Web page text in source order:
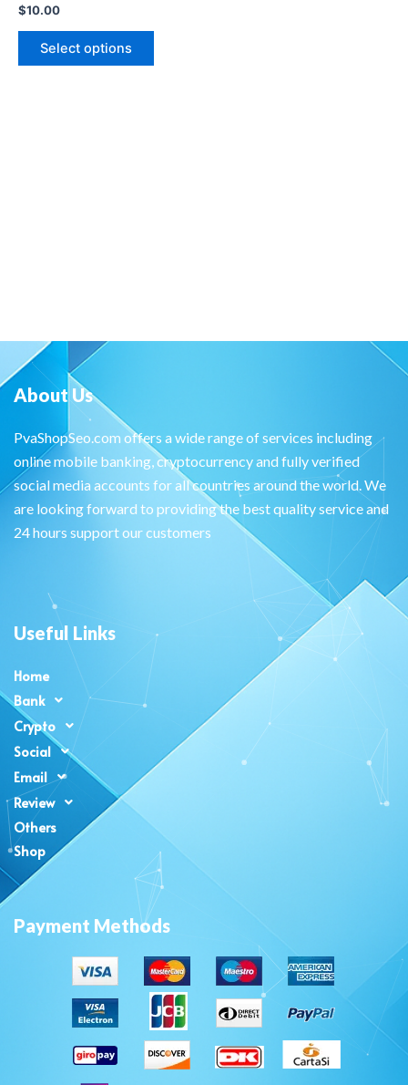
Rated
0
out
$10.00
Select options
About Us
PvaShopSeo.com offers a wide range of services including
online mobile banking, cryptocurrency and fully verified
social media accounts for all countries around the world. We
are looking forward to providing the best quality service and
24 hours support our customers
Useful Links
Home
Bank
Crypto
Social
Email
Review
Others
Shop
Payment Methods